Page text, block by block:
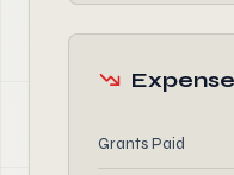
Grants Paid